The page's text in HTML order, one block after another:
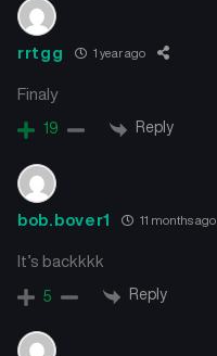
rrtgg 1 year ago
Finaly
19 Reply
bob.bover1 11 months ago
It’s backkkk
5 Reply